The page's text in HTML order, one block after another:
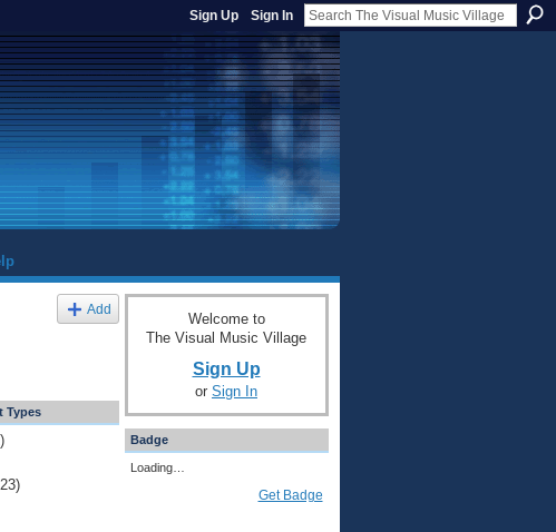
Sign Up Sign In
Add
Types
Welcome to
The Visual Music Village
Sign Up
or Sign In
Badge
Loading…
Get Badge